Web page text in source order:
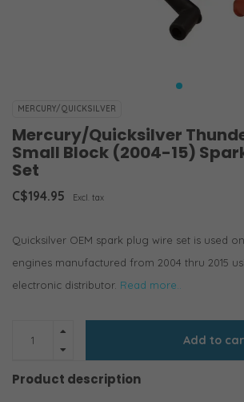
MERCURY/QUICKSILVER
Mercury/Quicksilver
Small Block (2004-15)
Set
C$194.95 Excl. tax
Quicksilver OEM spark plug wire set is used
engines manufactured from 2004 thru 2015
electronic distributor. Read more..
Add to
Product description